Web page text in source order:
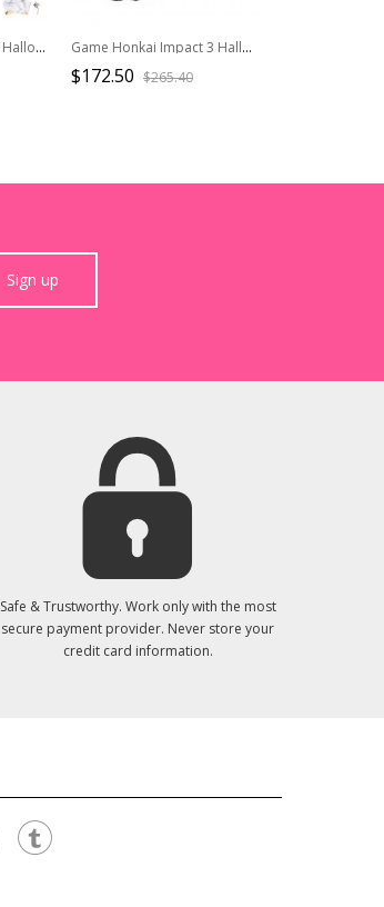
Game Honkai Star Rail Halloween Cosplay Sunday New Outfit Costume Full Set Game Honkai Impact 3 Halloween Cosplay Kevin Kaslana Costume Full Set
$172.50 $265.40
Sign up
Safe & Trustworthy. Work only with the most
secure payment provider. Never store your
credit card information.